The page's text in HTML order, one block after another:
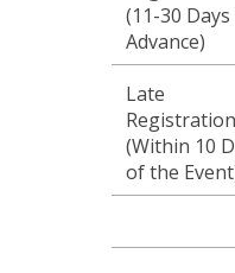
(11-30 Days
Advance)
Late
Registration
(Within 10
of the